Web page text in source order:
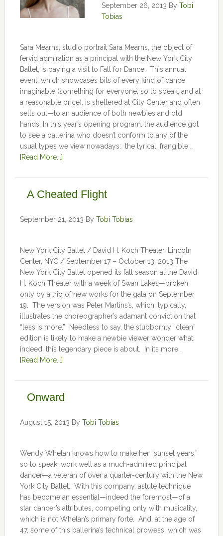
September 26, 2013 By Tobi
Tobias
Sara Mearns, studio portrait Sara Mearns, the object of
fervid admiration as a principal with the New York City
Ballet, is paying a visit to Fall for Dance. This annual
event, which showcases bits of every kind of dance
imaginable (something for everyone, so to speak, and at
a reasonable price), is sheltered at City Center and often
sells out—to an audience of both newbies and old
hands. In this year’s opening program, the audience got
to see a ballerina who doesn’t conform to any of the
usual types we view nowadays: the lyrical, frangible …
[Read More...]
A Cheated Flight
September 21, 2013 By Tobi Tobias
New York City Ballet / David H. Koch Theater, Lincoln
Center, NYC / September 17 – October 13, 2013 The
New York City Ballet opened its fall season at the David
H. Koch Theater with a week of Swan Lakes—broken
only by a trio of new works for the gala on September
19. The version was Peter Martins’s, which, typically,
illustrates the choreographer’s adamant conviction that
“less is more.” Needless to say, the stubbornly “clean”
edition is likely to make a newbie viewer wonder what,
indeed, this legendary piece is about. In its more …
[Read More...]
Onward
August 15, 2013 By Tobi Tobias
Wendy Whelan knows how to make her “sunset years,”
so to speak, work well as a much-admired principal
dancer—a veteran of over a quarter-century with the New
York City Ballet. With this company, astute technique
has become an essential—indeed the foremost—of a
star dancer’s attributes, competing only with musicality,
which is not Whelan’s primary forte. And, at the age of
47, some of this ballerina’s technical prowess, which was